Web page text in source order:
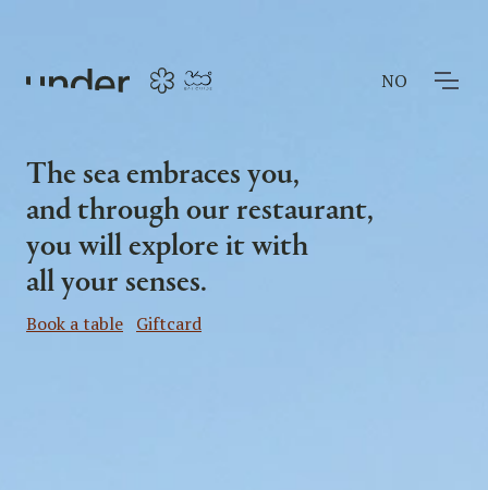
NO
The sea embraces you,
and through our restaurant,
you will explore it with
all your senses.
Book a table Giftcard